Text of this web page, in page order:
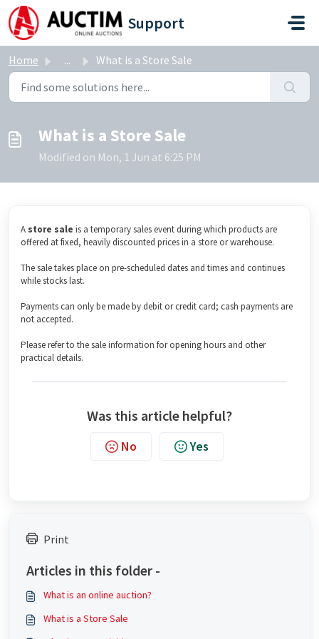
Skip to main content
Support
Home ... What is a Store Sale
What is a Store Sale
Modified on Mon, 1 Jun at 6:25 PM
A store sale is a temporary sales event during which products are
offered at fixed, heavily discounted prices in a store or warehouse.
The sale takes place on pre-scheduled dates and times and continues
while stocks last.
Payments can only be made by debit or credit card; cash payments are
not accepted.
Please refer to the sale information for opening hours and other
practical details.
Was this article helpful?
No Yes
Print
Articles in this folder -
What is an online auction?
What is a Store Sale